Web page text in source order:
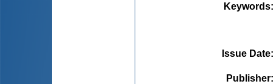
Keywords
Issue Date
Publisher